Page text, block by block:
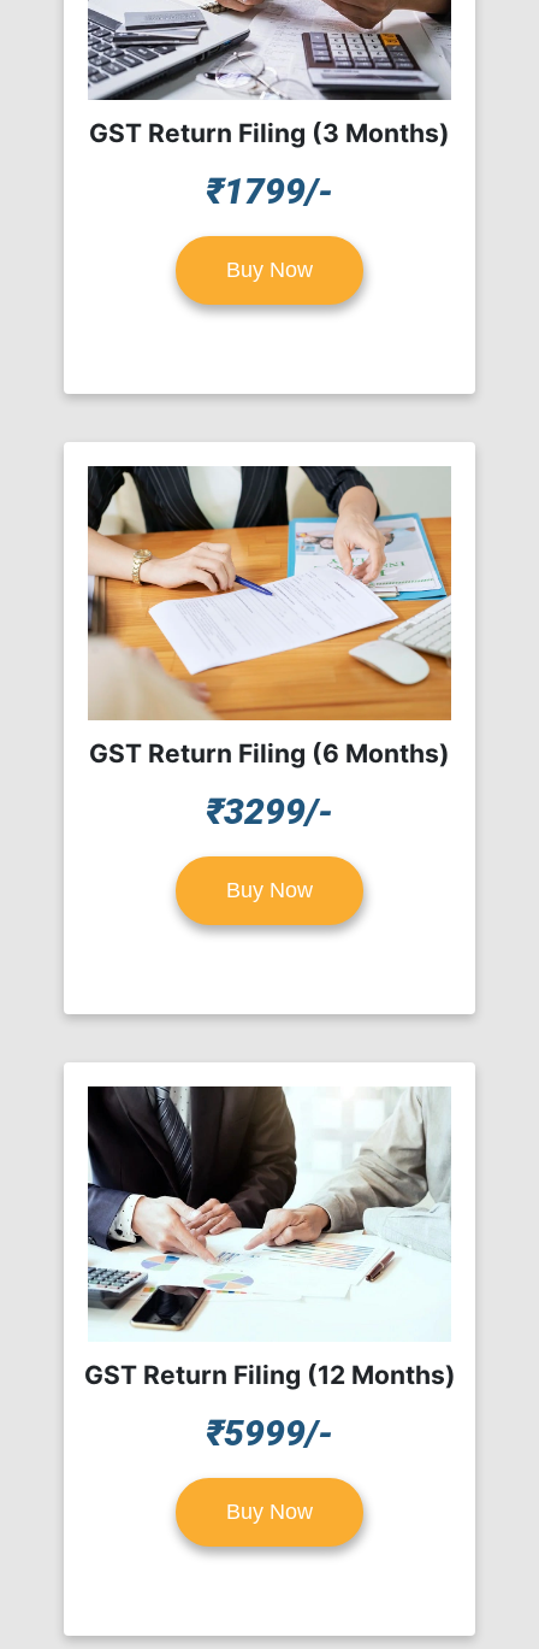
GST Return Filing (3 Months)
₹1799/-
Buy Now
GST Return Filing (6 Months)
₹3299/-
Buy Now
GST Return Filing (12 Months)
₹5999/-
Buy Now